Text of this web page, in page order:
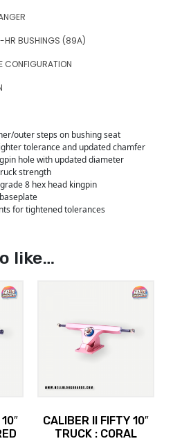
HR BUSHINGS (89A)
CONFIGURATION
outer steps on bushing seat
tolerance and updated chamfer
hole with updated diameter
strength
8 hex head kingpin
for tightened tolerances
like…
CALIBER II FIFTY 10″
TRUCK : CORAL